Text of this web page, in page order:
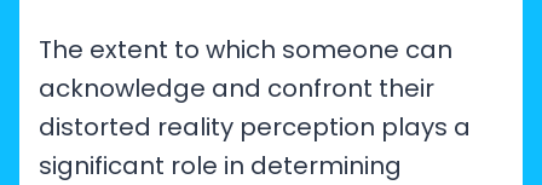
The extent to which someone can
acknowledge and confront their
distorted reality perception plays a
significant role in determining